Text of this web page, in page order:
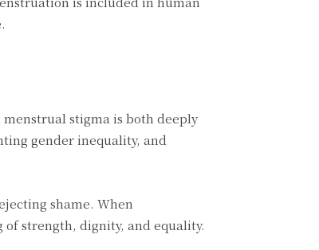
stigma is both deeply
gender inequality, and
shame. When
strength, dignity, and equality.